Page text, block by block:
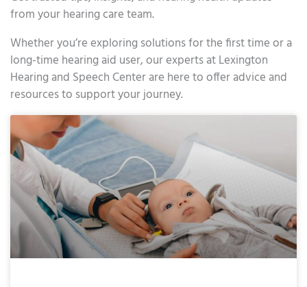
from your hearing care team.
Whether you’re exploring solutions for the first time or a
long-time hearing aid user, our experts at Lexington
Hearing and Speech Center are here to offer advice and
resources to support your journey.
Page PagePagePagePage
Page